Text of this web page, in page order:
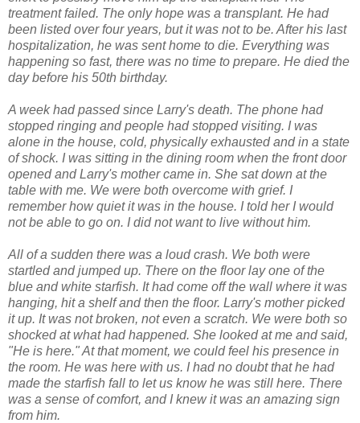
treatment failed. The only hope was a transplant. He had
been listed over four years, but it was not to be. After his last
hospitalization, he was sent home to die. Everything was
happening so fast, there was no time to prepare. He died the
day before his 50th birthday.
A week had passed since Larry's death. The phone had
stopped ringing and people had stopped visiting. I was
alone in the house, cold, physically exhausted and in a state
of shock. I was sitting in the dining room when the front door
opened and Larry's mother came in. She sat down at the
table with me. We were both overcome with grief. I
remember how quiet it was in the house. I told her I would
not be able to go on. I did not want to live without him.
All of a sudden there was a loud crash. We both were
startled and jumped up. There on the floor lay one of the
blue and white starfish. It had come off the wall where it was
hanging, hit a shelf and then the floor. Larry's mother picked
it up. It was not broken, not even a scratch. We were both so
shocked at what had happened. She looked at me and said,
"He is here." At that moment, we could feel his presence in
the room. He was here with us. I had no doubt that he had
made the starfish fall to let us know he was still here. There
was a sense of comfort, and I knew it was an amazing sign
from him.